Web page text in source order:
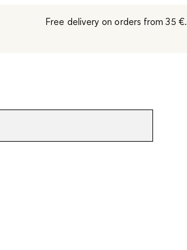
Free delivery on orders from 35 €.